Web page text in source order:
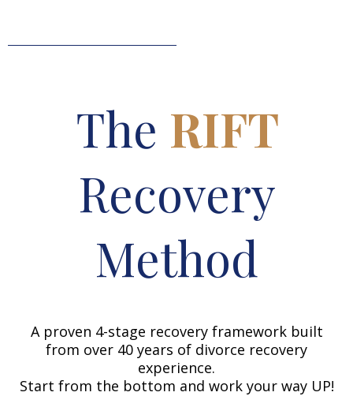
The RIFT
Recovery
Method
A proven 4-stage recovery framework built
from over 40 years of divorce recovery
experience.
Start from the bottom and work your way UP!